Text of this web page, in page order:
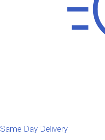
Same Day Delivery